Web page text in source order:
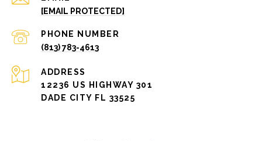
[EMAIL PROTECTED]
PHONE NUMBER
(813) 783-4613
ADDRESS
12236 US HIGHWAY 301
DADE CITY FL 33525